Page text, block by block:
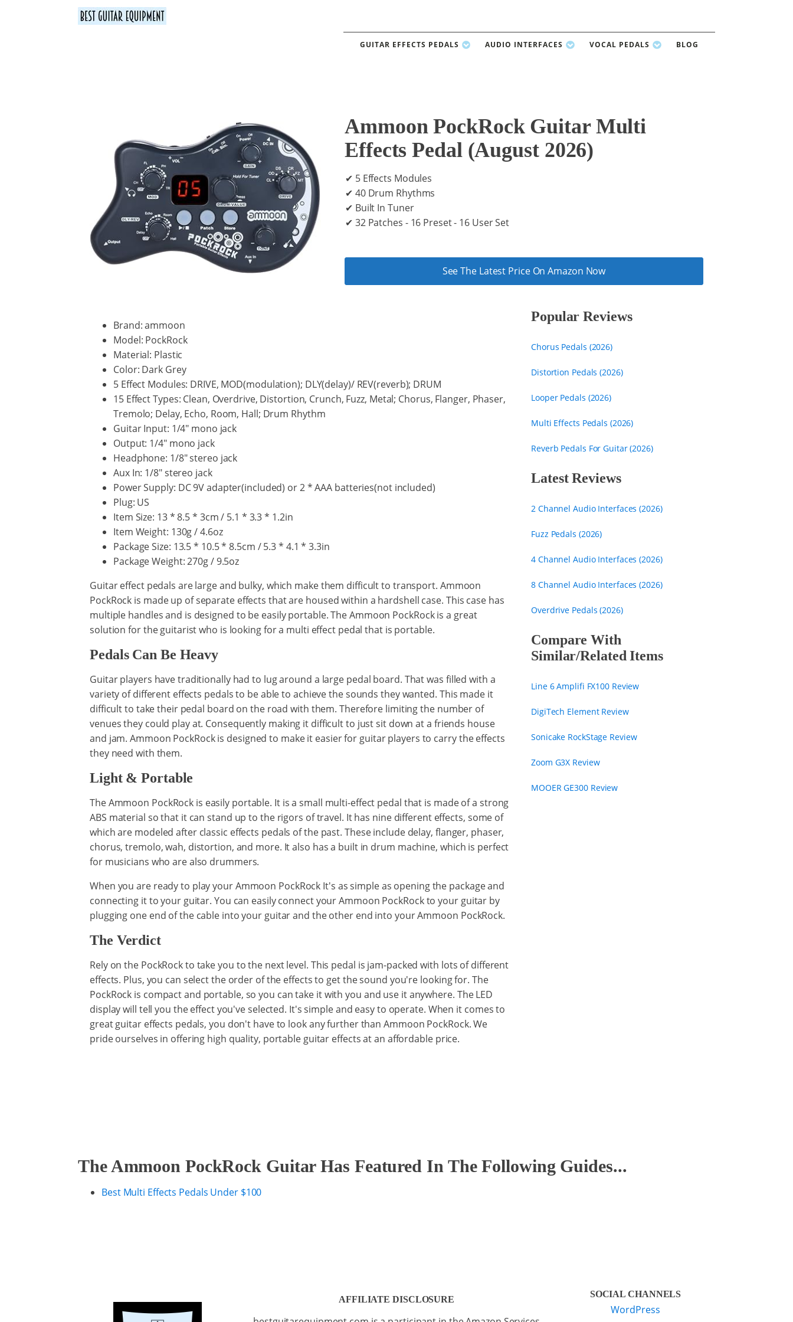
GUITAR EFFECTS PEDALS AUDIO INTERFACES VOCAL PEDALS BLOG
Ammoon PockRock Guitar Multi
Effects Pedal (August 2026)
✔ 5 Effects Modules
✔ 40 Drum Rhythms
✔ Built In Tuner
✔ 32 Patches - 16 Preset - 16 User Set
See The Latest Price On Amazon Now
Brand: ammoon
Model: PockRock
Material: Plastic
Color: Dark Grey
5 Effect Modules: DRIVE, MOD(modulation); DLY(delay)/ REV(reverb); DRUM
15 Effect Types: Clean, Overdrive, Distortion, Crunch, Fuzz, Metal; Chorus, Flanger, Phaser,
Tremolo; Delay, Echo, Room, Hall; Drum Rhythm
Guitar Input: 1/4" mono jack
Output: 1/4" mono jack
Headphone: 1/8" stereo jack
Aux In: 1/8" stereo jack
Power Supply: DC 9V adapter(included) or 2 * AAA batteries(not included)
Plug: US
Item Size: 13 * 8.5 * 3cm / 5.1 * 3.3 * 1.2in
Item Weight: 130g / 4.6oz
Package Size: 13.5 * 10.5 * 8.5cm / 5.3 * 4.1 * 3.3in
Package Weight: 270g / 9.5oz
Guitar effect pedals are large and bulky, which make them difficult to transport. Ammoon
PockRock is made up of separate effects that are housed within a hardshell case. This case has
multiple handles and is designed to be easily portable. The Ammoon PockRock is a great
solution for the guitarist who is looking for a multi effect pedal that is portable.
Pedals Can Be Heavy
Guitar players have traditionally had to lug around a large pedal board. That was filled with a
variety of different effects pedals to be able to achieve the sounds they wanted. This made it
difficult to take their pedal board on the road with them. Therefore limiting the number of
venues they could play at. Consequently making it difficult to just sit down at a friends house
and jam. Ammoon PockRock is designed to make it easier for guitar players to carry the effects
they need with them.
Light & Portable
The Ammoon PockRock is easily portable. It is a small multi-effect pedal that is made of a strong
ABS material so that it can stand up to the rigors of travel. It has nine different effects, some of
which are modeled after classic effects pedals of the past. These include delay, flanger, phaser,
chorus, tremolo, wah, distortion, and more. It also has a built in drum machine, which is perfect
for musicians who are also drummers.
When you are ready to play your Ammoon PockRock It's as simple as opening the package and
connecting it to your guitar. You can easily connect your Ammoon PockRock to your guitar by
plugging one end of the cable into your guitar and the other end into your Ammoon PockRock.
The Verdict
Rely on the PockRock to take you to the next level. This pedal is jam-packed with lots of different
effects. Plus, you can select the order of the effects to get the sound you're looking for. The
PockRock is compact and portable, so you can take it with you and use it anywhere. The LED
display will tell you the effect you've selected. It's simple and easy to operate. When it comes to
great guitar effects pedals, you don't have to look any further than Ammoon PockRock. We
pride ourselves in offering high quality, portable guitar effects at an affordable price.
Popular Reviews
Chorus Pedals (2026)
Distortion Pedals (2026)
Looper Pedals (2026)
Multi Effects Pedals (2026)
Reverb Pedals For Guitar (2026)
Latest Reviews
2 Channel Audio Interfaces (2026)
Fuzz Pedals (2026)
4 Channel Audio Interfaces (2026)
8 Channel Audio Interfaces (2026)
Overdrive Pedals (2026)
Compare With
Similar/Related Items
Line 6 Amplifi FX100 Review
DigiTech Element Review
Sonicake RockStage Review
Zoom G3X Review
MOOER GE300 Review
The Ammoon PockRock Guitar Has Featured In The Following Guides...
Best Multi Effects Pedals Under $100
AFFILIATE DISCLOSURE
SOCIAL CHANNELS
WordPress